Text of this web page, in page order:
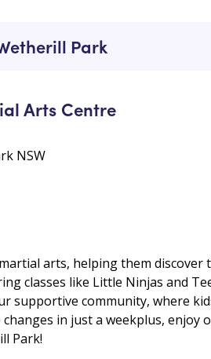
Park
Arts Centre
NSW
arts, helping them
classes like Little Ninjas and
supportive community, where
in just a weekplus, enjoy
Park!